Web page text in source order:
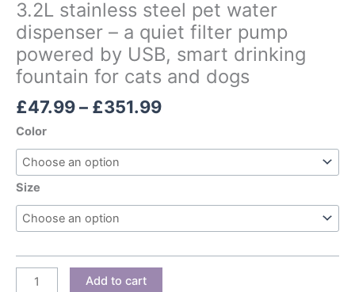
3.2L stainless steel pet water
dispenser – a quiet filter pump
powered by USB, smart drinking
fountain for cats and dogs
£47.99– £351.99
Color
Size
Add to cart